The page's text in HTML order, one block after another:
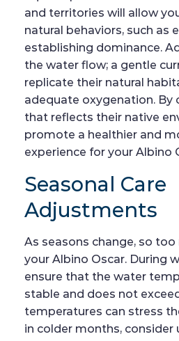
and territories will allow
natural behaviors, such as
establishing dominance.
the water flow; a gentle
replicate their natural
adequate oxygenation. By
that reflects their native
promote a healthier and
experience for your Albino
Seasonal Care
Adjustments
As seasons change, so
your Albino Oscar. During
ensure that the water
stable and does not
temperatures can stress
in colder months, consider